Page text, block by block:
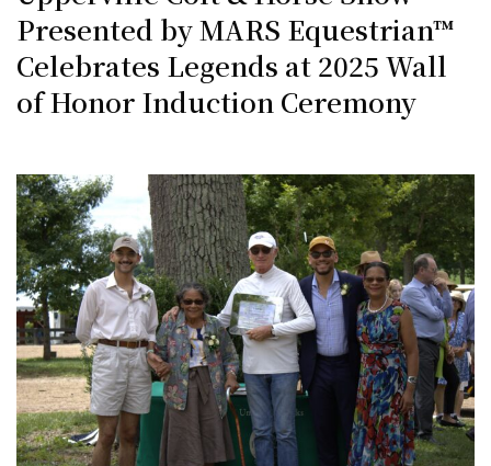
Presented by MARS Equestrian™
Celebrates Legends at 2025 Wall
of Honor Induction Ceremony